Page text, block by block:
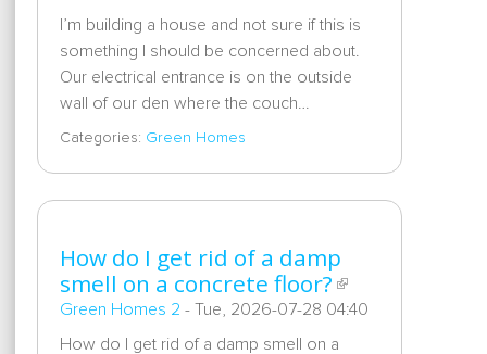
I’m building a house and not sure if this is
something I should be concerned about.
Our electrical entrance is on the outside
wall of our den where the couch…
Categories: Green Homes
How do I get rid of a damp
smell on a concrete floor?
Green Homes 2 - Tue, 2026-07-28 04:40
How do I get rid of a damp smell on a